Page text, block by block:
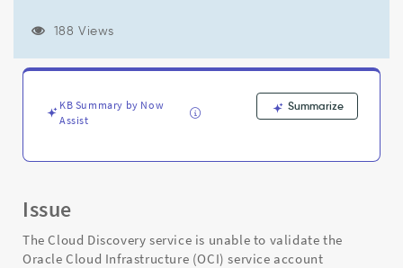
and
188 Views
KB Summary by Now
Assist
Summarize
Issue
The Cloud Discovery service is unable to validate the
Oracle Cloud Infrastructure (OCI) service account